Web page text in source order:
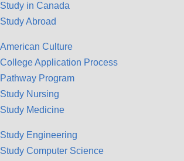
Study in Canada
Study Abroad
American Culture
College Application Process
Pathway Program
Study Nursing
Study Medicine
Study Engineering
Study Computer Science